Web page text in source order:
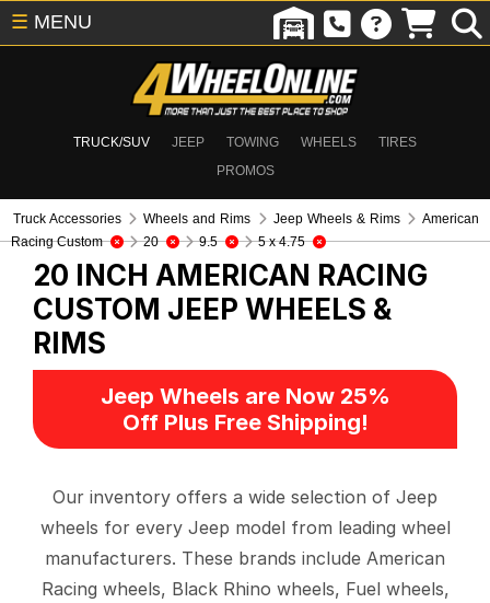
TRUCK/SUV JEEP TOWING WHEELS
TIRES
PROMOS
☰ MENU
Truck Accessories Wheels and Rims Jeep Wheels & Rims
American
Racing Custom
20 9.5 5 x 4.75
20 INCH AMERICAN RACING
CUSTOM JEEP WHEELS &
RIMS
Jeep Wheels are Now 25%
Off Plus Free Shipping!
Our inventory offers a wide selection of Jeep
wheels for every Jeep model from leading wheel
manufacturers. These brands include American
Racing wheels, Black Rhino wheels, Fuel wheels,